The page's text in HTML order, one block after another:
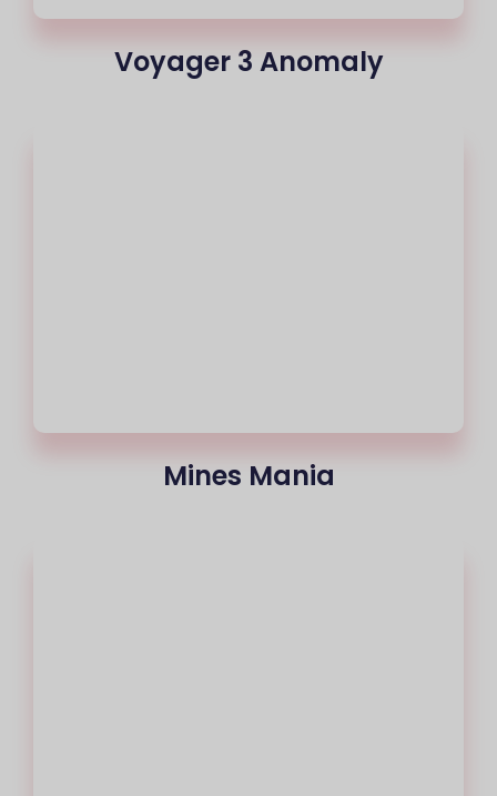
Voyager 3 Anomaly
Mines Mania